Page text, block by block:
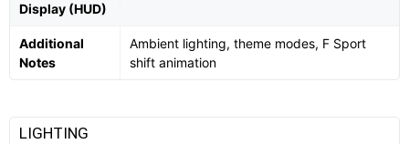
Display (HUD)
Additional
Notes
Ambient lighting, theme modes, F Sport
shift animation
LIGHTING